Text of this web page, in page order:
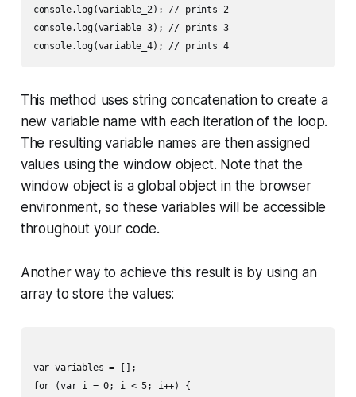
console.log(variable_2); // prints 2
console.log(variable_3); // prints 3
console.log(variable_4); // prints 4
This method uses string concatenation to create a
new variable name with each iteration of the loop.
The resulting variable names are then assigned
values using the window object. Note that the
window object is a global object in the browser
environment, so these variables will be accessible
throughout your code.
Another way to achieve this result is by using an
array to store the values:
var variables = [];
for (var i = 0; i < 5; i++) {